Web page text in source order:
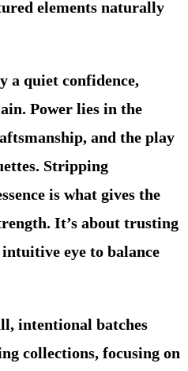
elements naturally
a quiet confidence,
Power lies in the
and the play
Stripping
is what gives the
It’s about trusting
eye to balance
intentional batches
collections, focusing on